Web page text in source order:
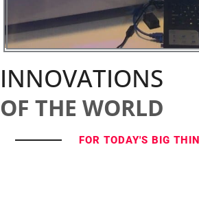
INNOVATIONS
OF THE WORLD
FOR TODAY'S BIG